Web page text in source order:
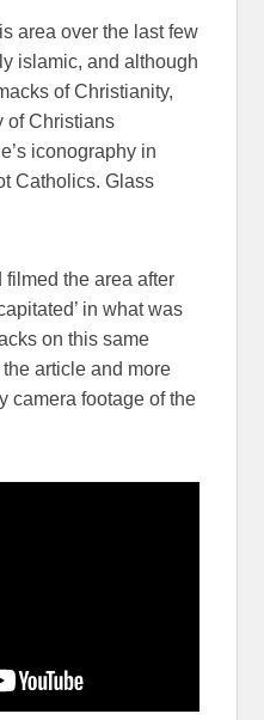
area over the last few
islamic, and although
of Christianity,
of Christians
iconography in
Catholics. Glass
filmed the area after
in what was
on this same
article and more
camera footage of the